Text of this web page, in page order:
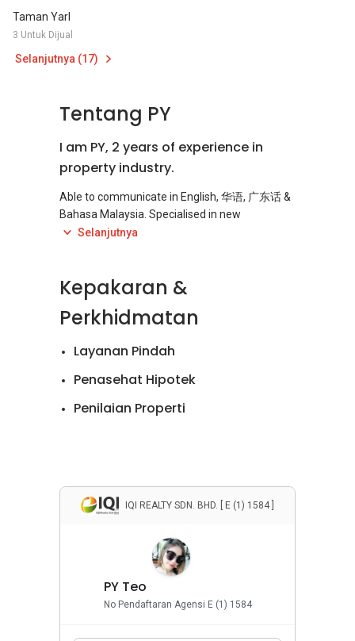
Taman Yarl
3 Untuk Dijual
Selanjutnya (17)
Tentang PY
I am PY, 2 years of experience in
property industry.
Able to communicate in English, 华语, 广东话 &
Bahasa Malaysia. Specialised in new
development projects in Malaysia (Sales &
Whether you are an experienced investor, a
first time buyer or foreigners who looking
forward to invest in Malaysia property, you're
clients, by genuinely assisting them with my
best knowledge. I provide professional advice
successfully. I provide the best service possible
and protect my client’s interests at the same
or press the direct link below to my Whatsapp.
Selanjutnya
Kepakaran &
Perkhidmatan
Layanan Pindah
Penasehat Hipotek
Penilaian Properti
Penyewaan Apartemen
Properti Komersial
IQI REALTY SDN. BHD. [ E (1) 1584 ]
PY Teo
No Pendaftaran Agensi E (1) 1584